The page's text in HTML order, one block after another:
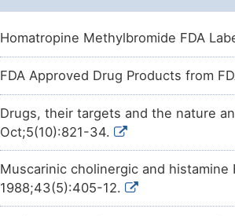
Homatropine Methylbromide FDA
FDA Approved Drug Products from
Drugs, their targets and the nature
Oct;5(10):821-34.
Muscarinic cholinergic and
1988;43(5):405-12.